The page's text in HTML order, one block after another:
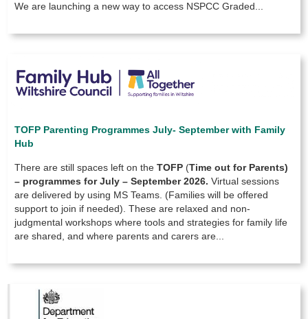
We are launching a new way to access NSPCC Graded...
TOFP Parenting Programmes July- September with Family
Hub
There are still spaces left on theTOFP (Time out for Parents)
– programmes for July – September 2026. Virtual sessions
are delivered by using MS Teams. (Families will be offered
support to join if needed). These are relaxed and non-
judgmental workshops where tools and strategies for family life
are shared, and where parents and carers are...